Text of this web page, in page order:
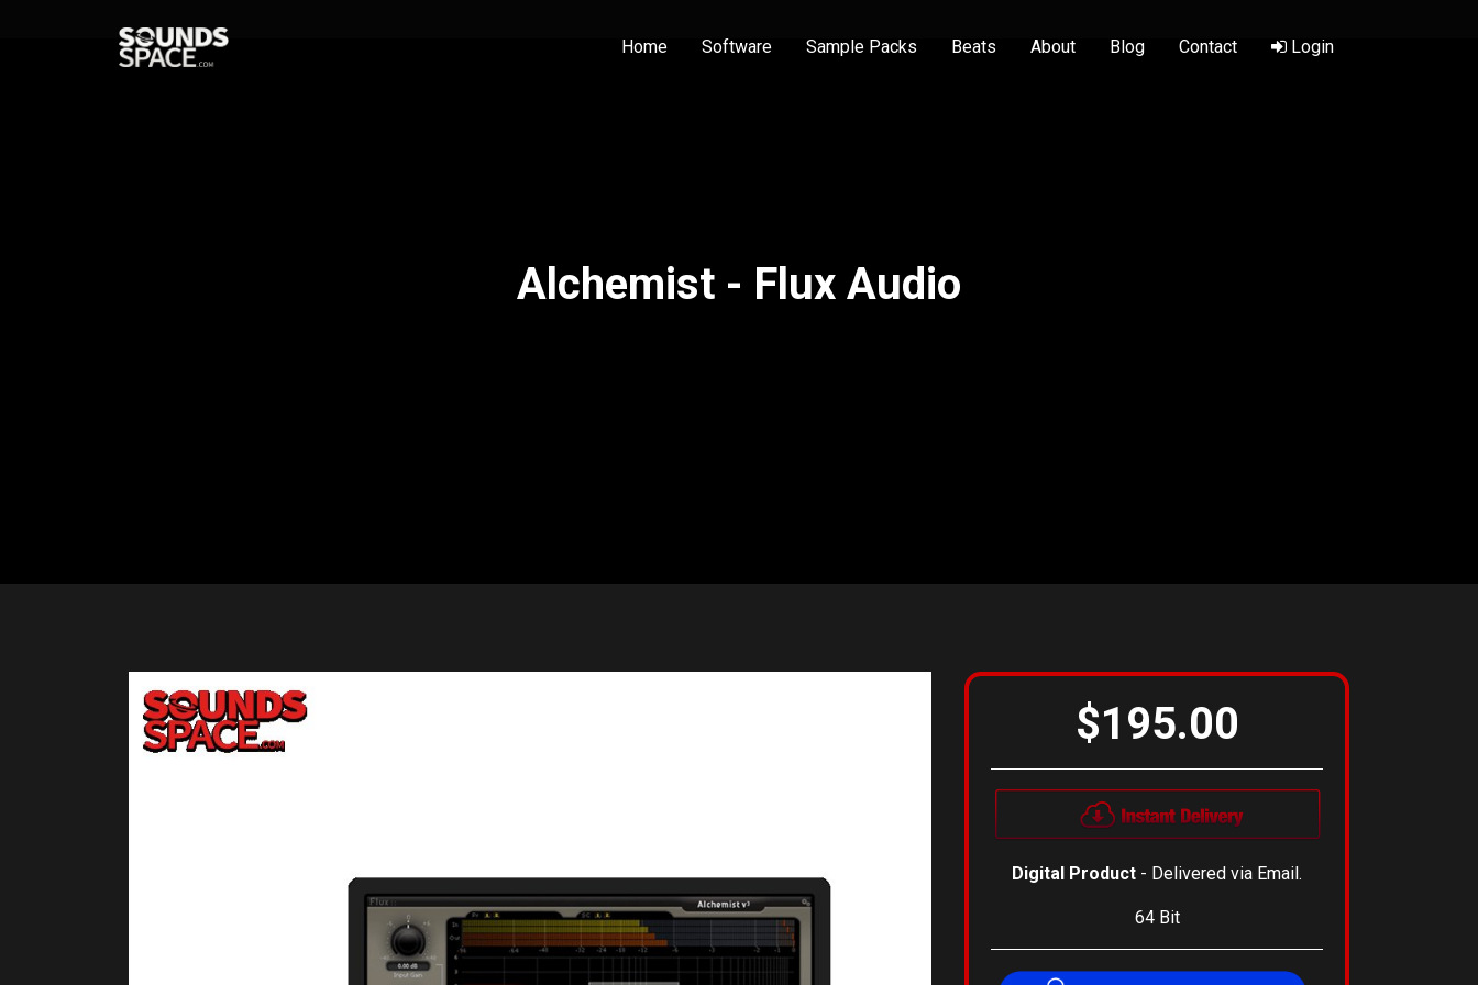
Home Software Sample Packs Beats About Blog Contact Login
Alchemist - Flux Audio
$195.00
Digital Product - Delivered via Email.
64 Bit